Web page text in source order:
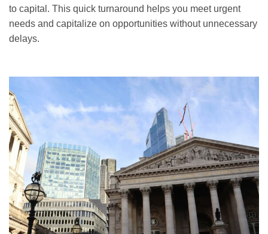
to capital. This quick turnaround helps you meet urgent
needs and capitalize on opportunities without unnecessary
delays.